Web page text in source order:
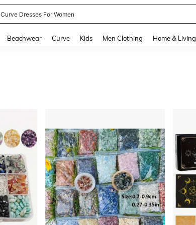
Curve Dresses For Women
Beachwear Curve Kids Men Clothing Home & Living